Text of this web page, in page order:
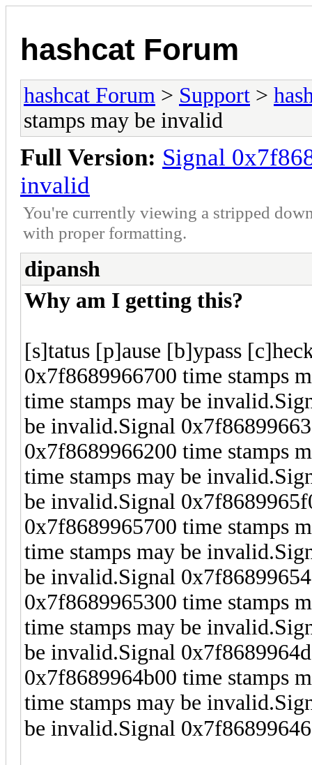
hashcat Forum
hashcat Forum > Support >
stamps may be invalid
Full Version: Signal
invalid
You're currently viewing a stripped
with proper formatting.
dipansh
Why am I getting this?
[s]tatus [p]ause [b]ypass
0x7f8689966700 time stamps
time stamps may be
be invalid.Signal
0x7f8689966200 time stamps
time stamps may be
be invalid.Signal
0x7f8689965700 time stamps
time stamps may be
be invalid.Signal
0x7f8689965300 time stamps
time stamps may be
be invalid.Signal
0x7f8689964b00 time stamps
time stamps may be
be invalid.Signal